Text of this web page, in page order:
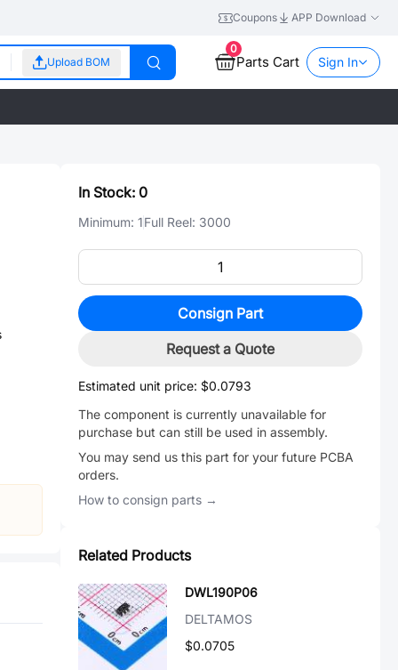
Coupons APP Download
Upload BOM
0
Parts Cart Sign In
In Stock: 0
Minimum: 1Full Reel: 3000
Consign Part
Request a Quote
Estimated unit price: $0.0793
The component is currently unavailable for
purchase but can still be used in assembly.
You may send us this part for your future PCBA
orders.
How to consign parts →
Related Products
DWL190P06
DELTAMOS
$0.0705